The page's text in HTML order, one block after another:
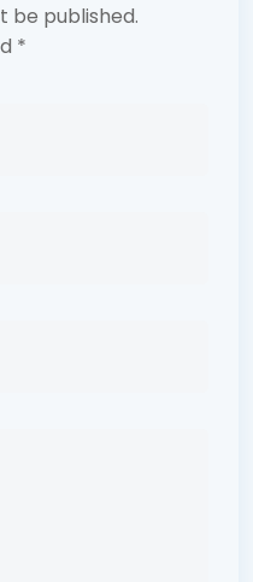
be published.
*